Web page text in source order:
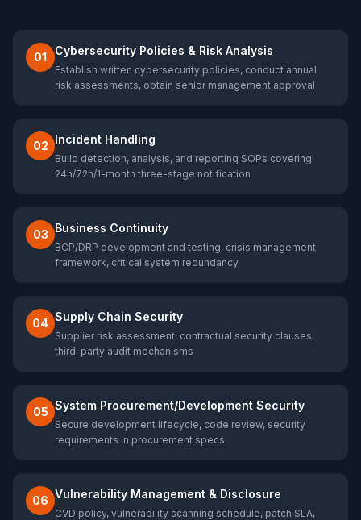
01 Cybersecurity Policies & Risk Analysis
Establish written cybersecurity policies, conduct annual
risk assessments, obtain senior management approval
02 Incident Handling
Build detection, analysis, and reporting SOPs covering
24h/72h/1-month three-stage notification
03 Business Continuity
BCP/DRP development and testing, crisis management
framework, critical system redundancy
04 Supply Chain Security
Supplier risk assessment, contractual security clauses,
third-party audit mechanisms
05 System Procurement/Development Security
Secure development lifecycle, code review, security
requirements in procurement specs
06 Vulnerability Management & Disclosure
CVD policy, vulnerability scanning schedule, patch SLA,